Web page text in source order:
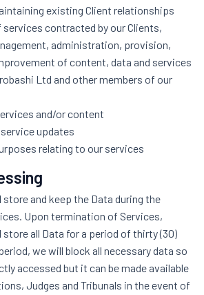
existing Client relationships
contracted by our Clients,
administration, provision,
of content, data and services
Ltd and other members of our
and/or content
updates
relating to our services
and keep the Data during the
Upon termination of Services,
all Data for a period of thirty (30)
we will block all necessary data so
accessed but it can be made available
Judges and Tribunals in the event of